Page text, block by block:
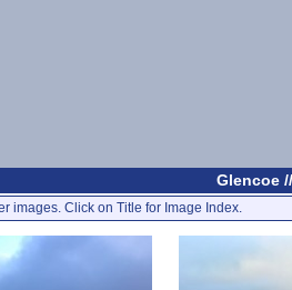
Glencoe
images. Click on Title for Image Index.